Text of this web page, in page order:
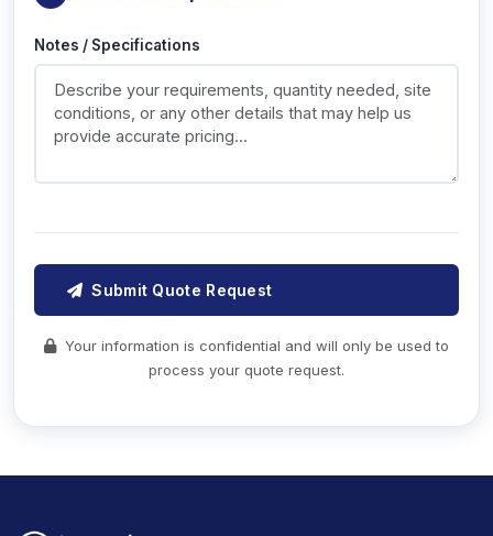
Notes / Specifications
Submit Quote Request
Your information is confidential and will only be used to
process your quote request.